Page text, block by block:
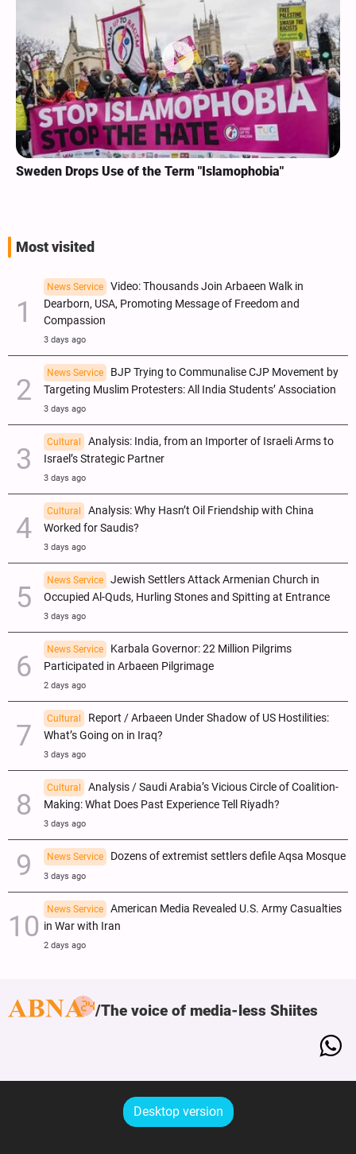
Sweden Drops Use of the Term "Islamophobia"
Most visited
News Service
Video: Thousands Join Arbaeen Walk in
Dearborn, USA, Promoting Message of Freedom and
Compassion
3 days ago
News Service
BJP Trying to Communalise CJP Movement by
Targeting Muslim Protesters: All India Students’ Association
3 days ago
Cultural
Analysis: India, from an Importer of Israeli Arms to
Israel’s Strategic Partner
3 days ago
Cultural
Analysis: Why Hasn’t Oil Friendship with China
Worked for Saudis?
3 days ago
News Service
Jewish Settlers Attack Armenian Church in
Occupied Al-Quds, Hurling Stones and Spitting at Entrance
3 days ago
News Service
Karbala Governor: 22 Million Pilgrims
Participated in Arbaeen Pilgrimage
2 days ago
Cultural
Report / Arbaeen Under Shadow of US Hostilities:
What’s Going on in Iraq?
3 days ago
Cultural
Analysis / Saudi Arabia’s Vicious Circle of Coalition-
Making: What Does Past Experience Tell Riyadh?
3 days ago
News Service Dozens of extremist settlers defile Aqsa Mosque
3 days ago
News Service
American Media Revealed U.S. Army Casualties
in War with Iran
2 days ago
The voice of media-less Shiites
Desktop version